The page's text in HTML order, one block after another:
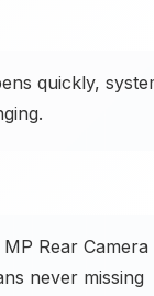
quickly,
Rear Camera
never missing